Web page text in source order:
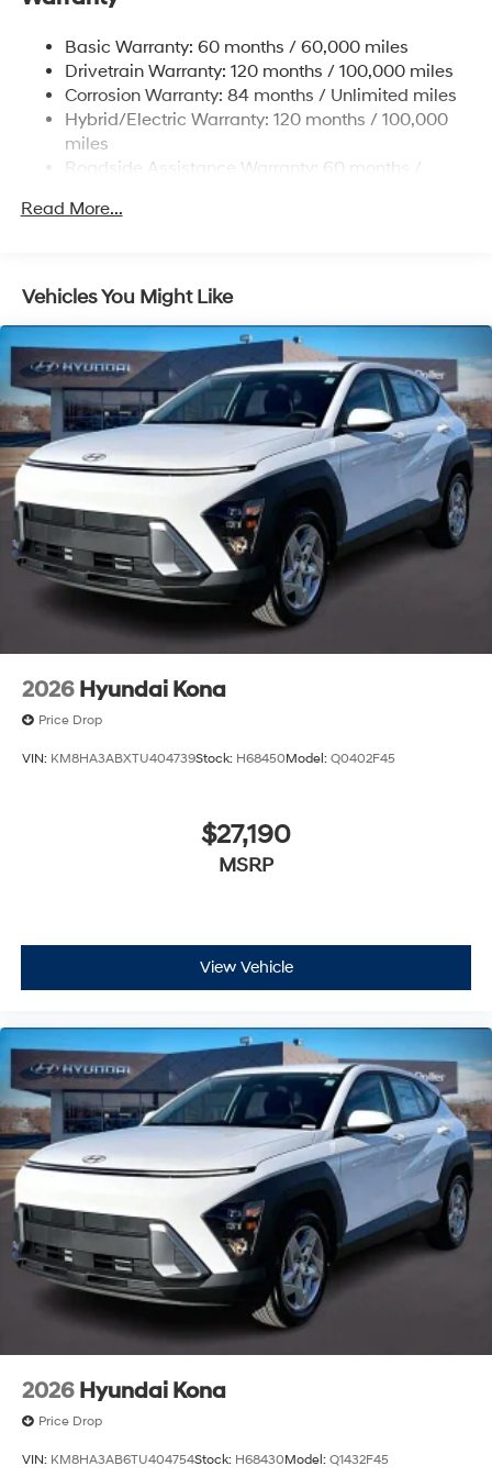
Strut Front Suspension w/Coil Springs
Multi-Link Rear Suspension w/Coil Springs
Regenerative 4-Wheel Disc Brakes w/4-Wheel ABS,
Front Vented Discs, Brake Assist, Hill Descent
Control, Hill Hold Control and Electric Parking Brake
Capacity
Basic Warranty: 60 months / 60,000 miles
Drivetrain Warranty: 120 months / 100,000 miles
Corrosion Warranty: 84 months / Unlimited miles
Hybrid/Electric Warranty: 120 months / 100,000
miles
Roadside Assistance Warranty: 60 months /
Read More...
Vehicles You Might Like
2026 Hyundai Kona
Price Drop
VIN: KM8HA3ABXTU404739Stock: H68450Model: Q0402F45
$27,190
MSRP
View Vehicle
2026 Hyundai Kona
Price Drop
VIN: KM8HA3AB6TU404754Stock: H68430Model: Q1432F45